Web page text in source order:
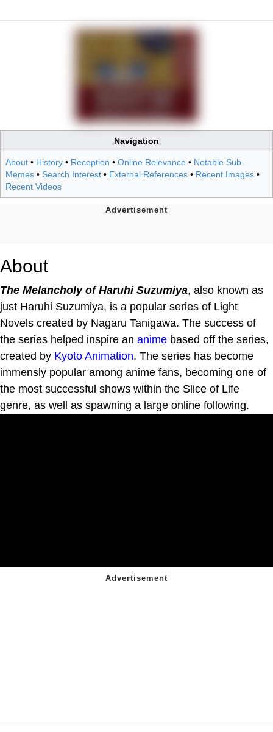
Navigation
About • History • Reception • Online Relevance • Notable Sub-
Memes • Search Interest • External References • Recent Images •
Recent Videos
About
The Melancholy of Haruhi Suzumiya, also known as
just Haruhi Suzumiya, is a popular series of Light
Novels created by Nagaru Tanigawa. The success of
the series helped inspire an anime based off the series,
created by Kyoto Animation. The series has become
immensly popular among anime fans, becoming one of
the most successful shows within the Slice of Life
genre, as well as spawning a large online following.